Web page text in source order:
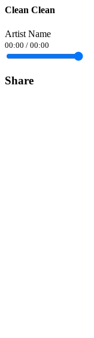
Clean Clean
Artist Name
00:00 / 00:00
Share